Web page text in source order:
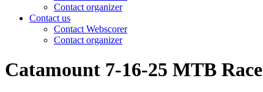
Contact organizer
Contact us
Contact Webscorer
Contact organizer
Catamount 7-16-25 MTB Race